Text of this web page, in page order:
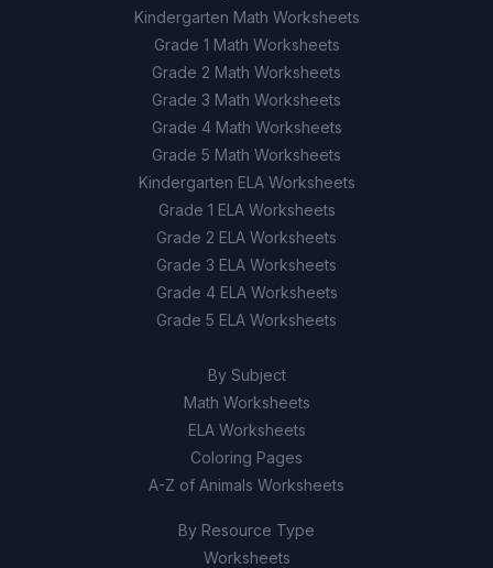
Kindergarten Math Worksheets
Grade 1 Math Worksheets
Grade 2 Math Worksheets
Grade 3 Math Worksheets
Grade 4 Math Worksheets
Grade 5 Math Worksheets
Kindergarten ELA Worksheets
Grade 1 ELA Worksheets
Grade 2 ELA Worksheets
Grade 3 ELA Worksheets
Grade 4 ELA Worksheets
Grade 5 ELA Worksheets
By Subject
Math Worksheets
ELA Worksheets
Coloring Pages
A-Z of Animals Worksheets
By Resource Type
Worksheets